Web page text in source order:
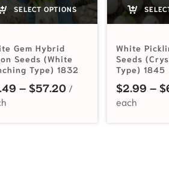
SELECT OPTIONS
Gem Hybrid
Seeds (White
Type) 1832
– $57.20Price range: $3.49
White
Seeds
Type) 1845
$2.99 – $